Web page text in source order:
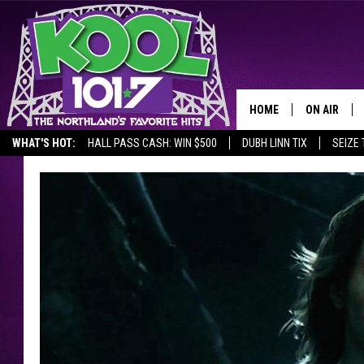
WHAT'S HOT: HALL PASS CASH: WIN $500 DUBH LINN TIX SEIZE
HOME ON AIR
RECENTLY
SCHEDULE